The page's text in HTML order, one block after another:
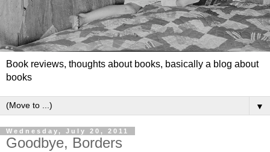
Book reviews, thoughts about books, basically a blog about
books
▼
Wednesday, July 20, 2011
Goodbye, Borders